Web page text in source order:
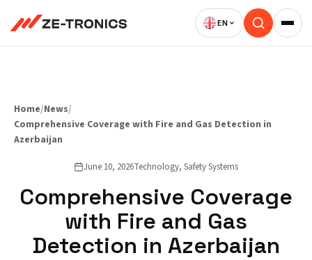
Home/News/
Comprehensive Coverage with Fire and Gas Detection in
Azerbaijan
June 10, 2026Technology, Safety Systems
Comprehensive Coverage
with Fire and Gas
Detection in Azerbaijan